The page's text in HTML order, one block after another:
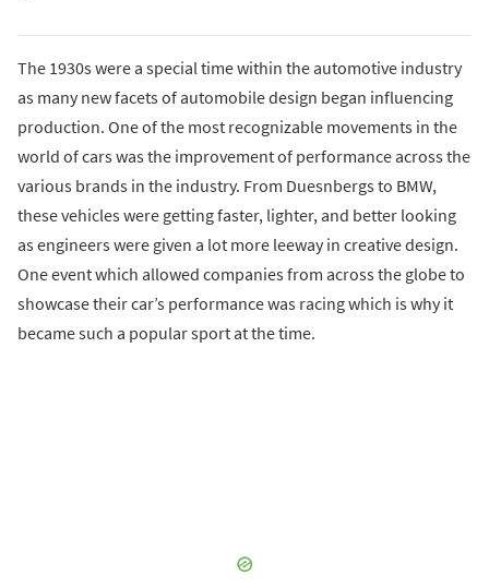
The 1930s were a special time within the automotive industry
as many new facets of automobile design began influencing
production. One of the most recognizable movements in the
world of cars was the improvement of performance across the
various brands in the industry. From Duesnbergs to BMW,
these vehicles were getting faster, lighter, and better looking
as engineers were given a lot more leeway in creative design.
One event which allowed companies from across the globe to
showcase their car’s performance was racing which is why it
became such a popular sport at the time.